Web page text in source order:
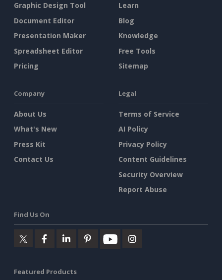
Graphic Design Tool
Document Editor
Presentation Maker
Spreadsheet Editor
Pricing
Learn
Blog
Knowledge
Free Tools
Sitemap
Company
About Us
What's New
Press Kit
Contact Us
Legal
Terms of Service
AI Policy
Privacy Policy
Content Guidelines
Security Overview
Report Abuse
Find Us On
Featured Products